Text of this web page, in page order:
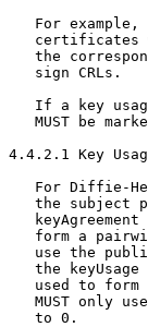
For example,
certificates
the
   sign CRLs.
If a key
MUST be
4.4.2.1 Key
For Diffie-
the subject
keyAgreement
form a
use the
the keyUsage
used to form
MUST only
   to 0.